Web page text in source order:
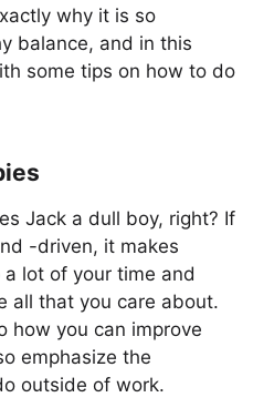
why it is so
balance, and in this
some tips on how to do
Jack a dull boy, right? If
-driven, it makes
lot of your time and
all that you care about.
how you can improve
emphasize the
outside of work.